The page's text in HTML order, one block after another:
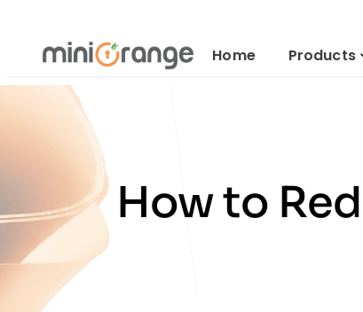
Home
Products
How to